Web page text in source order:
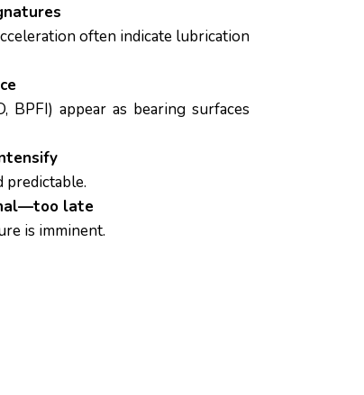
often indicate lubrication
BPFI) appear as bearing surfaces
predictable.
late
is imminent.